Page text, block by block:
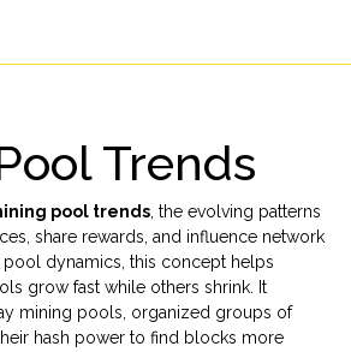
Trends
pool trends the evolving patterns
share rewards, and influence network
pool dynamics , this concept helps
grow fast while others shrink. It
mining pools organized groups of
hash power to find blocks more